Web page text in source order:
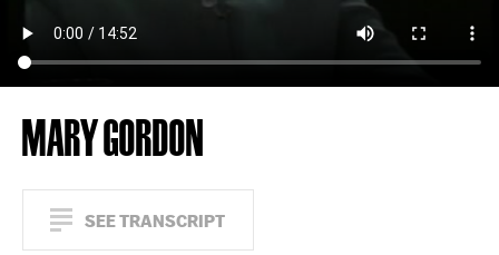
MARY GORDON
SEE TRANSCRIPT